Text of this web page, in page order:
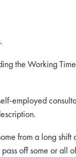
the Working Time
employed
from a long shift
off some or all